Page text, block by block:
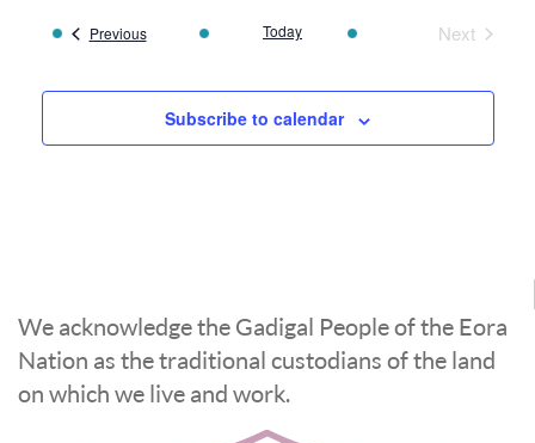
PreviousEvents Today
Next
Subscribe to calendar
We acknowledge the Gadigal People of the Eora
Nation as the traditional custodians of the land
on which we live and work.